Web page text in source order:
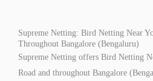
Supreme Netting: Bird Netting Near
Throughout Bangalore (Bengaluru)
Supreme Netting offers Bird Netting
Road and throughout Bangalore